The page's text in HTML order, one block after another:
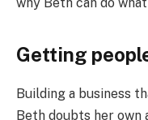
Getting
Building a business
Beth doubts her